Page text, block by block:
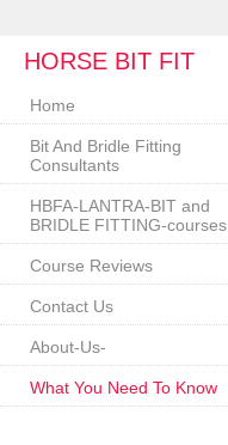
HORSE BIT FIT
Home
Bit And Bridle Fitting
Consultants
HBFA-LANTRA-BIT and
BRIDLE FITTING-courses
Course Reviews
Contact Us
About-Us-
What You Need To Know